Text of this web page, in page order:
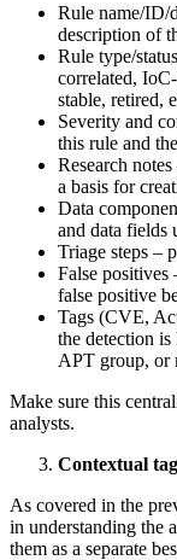
Rule name/ID/
description of
Rule type/
correlated,
stable, retired,
Severity and
this rule and
Research
a basis for
Data
and data fields
Triage steps –
False positives
false positive
Tags (CVE,
the detection
APT group, or
Make sure this
analysts.
Contextual
As covered in the
in understanding the
them as a separate